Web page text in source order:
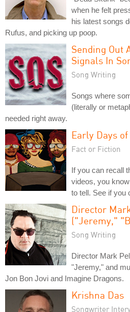
when he felt
his latest songs
Rufus, and picking up poop.
Sending Out
Signals In
Song Writing
Songs where
(literally or
needed right away.
Early Days of
Fact or Fiction
If you can recall
videos, you
to tell. See if you
Director
("Jeremy,"
Song Writing
Director Mark
"Jeremy," and
Jon Bon Jovi and Imagine Dragons.
Krishna Das
Songwriter